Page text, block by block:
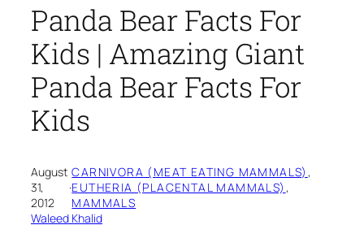
Panda Bear Facts For
Kids | Amazing Giant
Panda Bear Facts For
Kids
August
31,
2012
·
CARNIVORA (MEAT EATING MAMMALS)
EUTHERIA (PLACENTAL MAMMALS)
MAMMALS
Waleed Khalid